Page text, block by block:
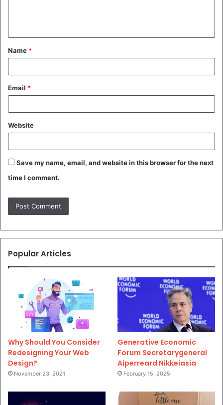
t
*
Name *
Email *
Website
Save my name, email, and website in this browser for the next
time I comment.
Popular Articles
Why Should You Consider
Redesigning Your Web
Design?
November 23, 2021
Generative Economic
Forum Secretarygeneral
Aiperreard Nikkeiasia
February 15, 2025